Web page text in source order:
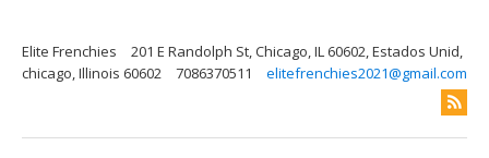
Elite Frenchies
201 E Randolph St, Chicago, IL 60602, Estados Unid,
chicago, Illinois 60602
7086370511 elitefrenchies2021@gmail.com